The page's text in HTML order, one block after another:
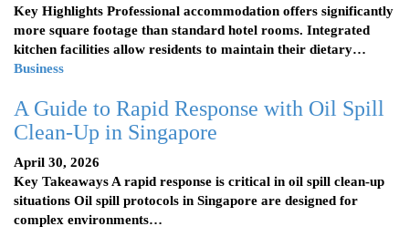
Key Highlights Professional accommodation offers significantly
more square footage than standard hotel rooms. Integrated
kitchen facilities allow residents to maintain their dietary…
Business
A Guide to Rapid Response with Oil Spill
Clean-Up in Singapore
April 30, 2026
Key Takeaways A rapid response is critical in oil spill clean-up
situations Oil spill protocols in Singapore are designed for
complex environments…